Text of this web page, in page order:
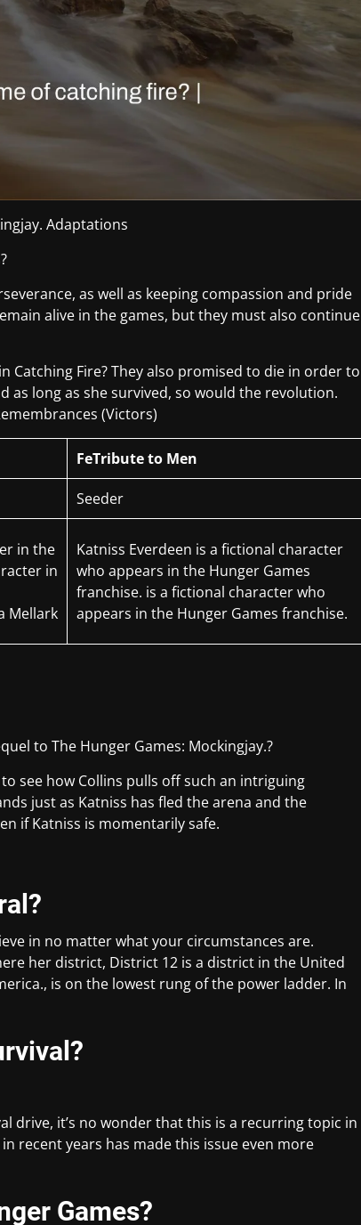
Adaptations
as well as keeping compassion and pride
alive in the games, but they must also continue
Catching Fire? They also promised to die in order to
as long as she survived, so would the revolution.
(Victors)
FeTribute to Men
Seeder
in the
in
Mellark
Katniss Everdeen is a fictional character
who appears in the Hunger Games
franchise. is a fictional character who
appears in the Hunger Games franchise.
to The Hunger Games: Mockingjay.?
see how Collins pulls off such an intriguing
just as Katniss has fled the arena and the
if Katniss is momentarily safe.
in no matter what your circumstances are.
her district, District 12 is a district in the United
is on the lowest rung of the power ladder. In
drive, it’s no wonder that this is a recurring topic in
recent years has made this issue even more
Games?